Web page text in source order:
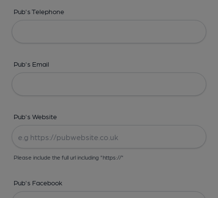
Pub's Telephone
Pub's Email
Pub's Website
Please include the full url including "https://"
Pub's Facebook